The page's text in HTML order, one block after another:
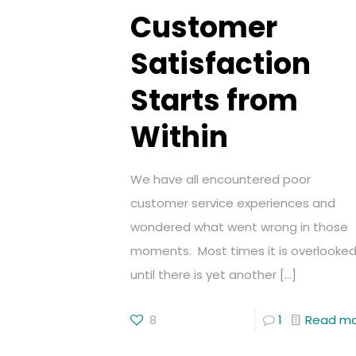
Customer
Satisfaction
Starts from
Within
We have all encountered poor
customer service experiences and
wondered what went wrong in those
moments. Most times it is overlooked
until there is yet another[…]
8 1 Read